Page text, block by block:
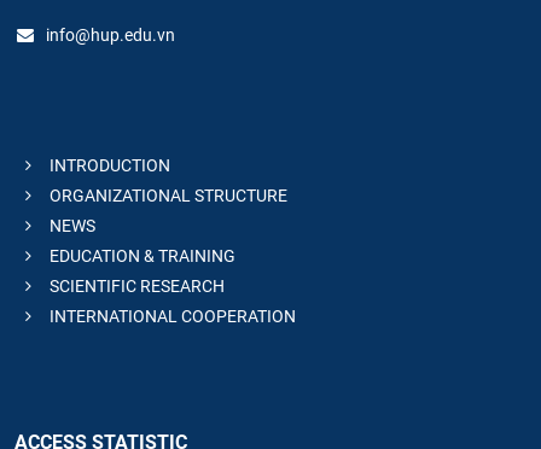
info@hup.edu.vn
INTRODUCTION
ORGANIZATIONAL STRUCTURE
NEWS
EDUCATION & TRAINING
SCIENTIFIC RESEARCH
INTERNATIONAL COOPERATION
ACCESS STATISTIC